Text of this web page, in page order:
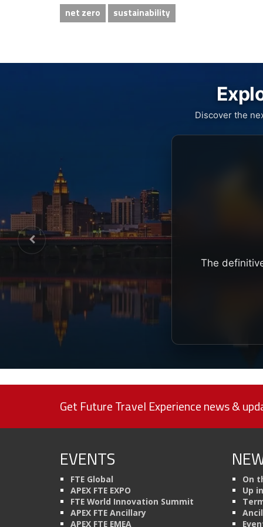
net zero sustainability
Discover the
The
Get Future Travel Experience news &
EVENTS
FTE Global
APEX FTE EXPO
FTE World Innovation Summit
APEX FTE Ancillary
APEX FTE EMEA
On
Up